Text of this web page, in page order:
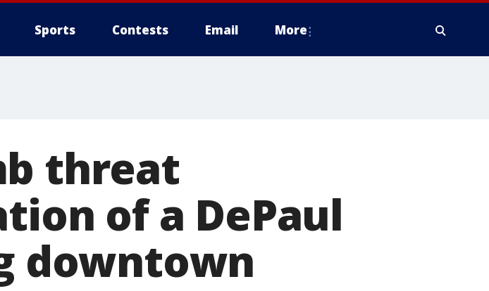
Sports Contests Email More
threat
of a DePaul
downtown